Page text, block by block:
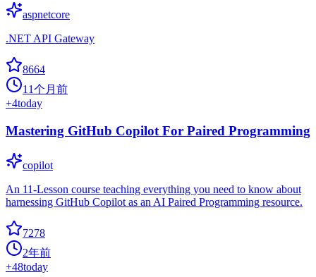
aspnetcore
.NET API Gateway
8664
11个月前
+4today
Mastering GitHub Copilot For Paired Programming
copilot
An 11-Lesson course teaching everything you need to know about
harnessing GitHub Copilot as an AI Paired Programming resource.
7278
2年前
+48today